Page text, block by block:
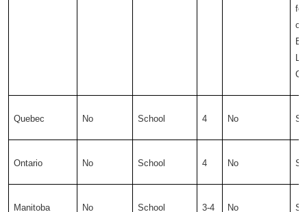
Quebec No School 4 No
Ontario No School 4 No
Manitoba No School 3-4 No